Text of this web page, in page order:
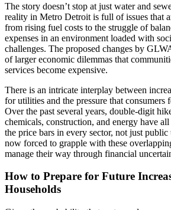
The story doesn’t stop at just water and
reality in Metro Detroit is full of issues that
from rising fuel costs to the struggle of
expenses in an environment loaded with
challenges. The proposed changes by
of larger economic dilemmas that
services become expensive.
There is an intricate interplay between
for utilities and the pressure that consumers
Over the past several years, double-digit
chemicals, construction, and energy have
the price bars in every sector, not just
now forced to grapple with these
manage their way through financial
How to Prepare for Future
Households